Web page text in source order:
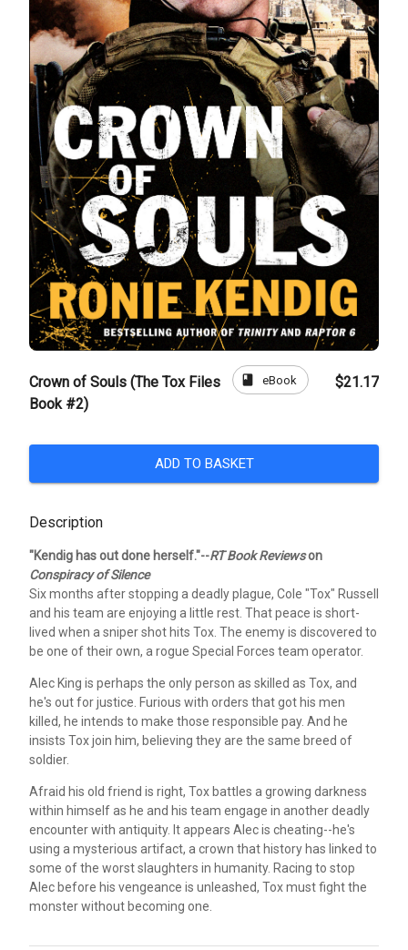
Crown of Souls (The Tox Files
Book #2)
book eBook $21.17
ADD TO BASKET
Description
"Kendig has out done herself."--RT Book Reviewson
Conspiracy of Silence
Six months after stopping a deadly plague, Cole "Tox" Russell
and his team are enjoying a little rest. That peace is short-
lived when a sniper shot hits Tox. The enemy is discovered to
be one of their own, a rogue Special Forces team operator.
Alec King is perhaps the only person as skilled as Tox, and
he's out for justice. Furious with orders that got his men
killed, he intends to make those responsible pay. And he
insists Tox join him, believing they are the same breed of
soldier.
Afraid his old friend is right, Tox battles a growing darkness
within himself as he and his team engage in another deadly
encounter with antiquity. It appears Alec is cheating--he's
using a mysterious artifact, a crown that history has linked to
some of the worst slaughters in humanity. Racing to stop
Alec before his vengeance is unleashed, Tox must fight the
monster without becoming one.